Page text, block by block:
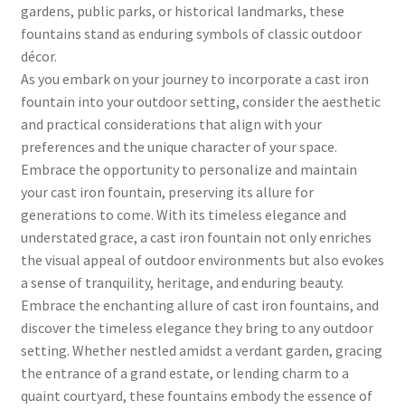
gardens, public parks, or historical landmarks, these
fountains stand as enduring symbols of classic outdoor
décor.
As you embark on your journey to incorporate a cast iron
fountain into your outdoor setting, consider the aesthetic
and practical considerations that align with your
preferences and the unique character of your space.
Embrace the opportunity to personalize and maintain
your cast iron fountain, preserving its allure for
generations to come. With its timeless elegance and
understated grace, a cast iron fountain not only enriches
the visual appeal of outdoor environments but also evokes
a sense of tranquility, heritage, and enduring beauty.
Embrace the enchanting allure of cast iron fountains, and
discover the timeless elegance they bring to any outdoor
setting. Whether nestled amidst a verdant garden, gracing
the entrance of a grand estate, or lending charm to a
quaint courtyard, these fountains embody the essence of